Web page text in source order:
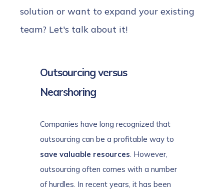
solution or want to expand your existing
team? Let's talk about it!
Outsourcing versus
Nearshoring
Companies have long recognized that
outsourcing can be a profitable way to
save valuable resources. However,
outsourcing often comes with a number
of hurdles. In recent years, it has been